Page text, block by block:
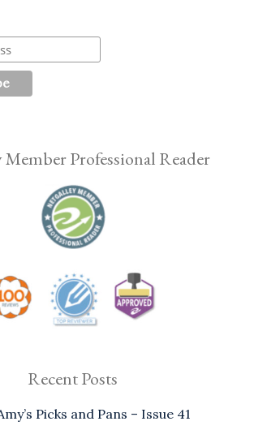
Professional Reader
Recent Posts
Picks and Pans – Issue 41